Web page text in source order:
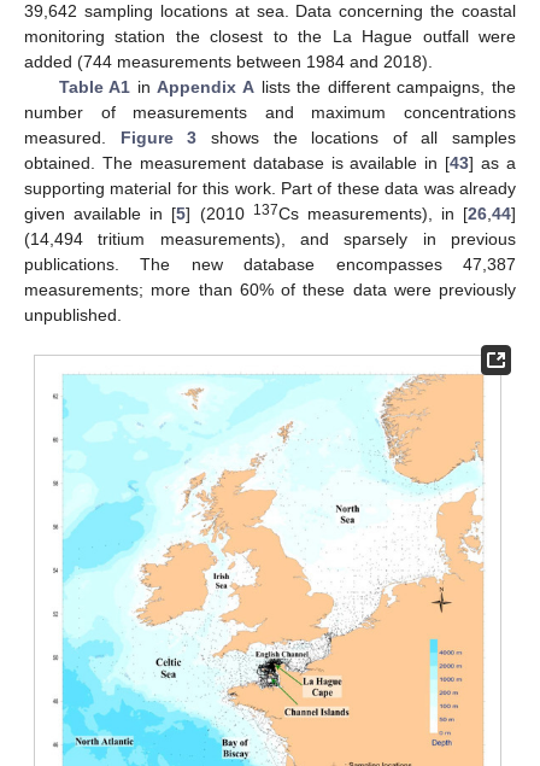
39,642 sampling locations at sea. Data concerning the coastal
monitoring station the closest to the La Hague outfall were
added (744 measurements between 1984 and 2018).
Table A1 inAppendix A lists the different campaigns, the
number of measurements and maximum concentrations
measured. Figure 3 shows the locations of all samples
obtained. The measurement database is available in [43] as a
supporting material for this work. Part of these data was already
given available in [5] (2010 137Cs measurements), in [26 44]
(14,494 tritium measurements), and sparsely in previous
publications. The new database encompasses 47,387
measurements; more than 60% of these data were previously
unpublished.